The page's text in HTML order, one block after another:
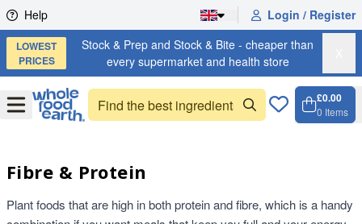
Skip to content
Help Login / Register
LOWEST
PRICES
Stock & Prep and Stock & Bite - cheaper than
every supermarket and health store
OpenMenu
£0.00
0 Items
Fibre & Protein
Plant foods that are high in both protein and fibre, which is a handy